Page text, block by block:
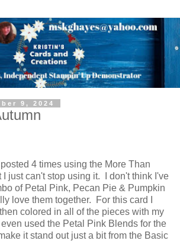
9, 2024
posted 4 times using the More Than
just can't stop using it. I don't think I've
of Petal Pink, Pecan Pie & Pumpkin
love them together. For this card I
colored in all of the pieces with my
used the Petal Pink Blends for the
it stand out just a bit from the Basic